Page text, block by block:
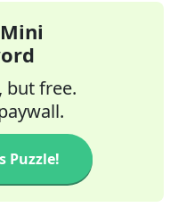
but free.
Puzzle!